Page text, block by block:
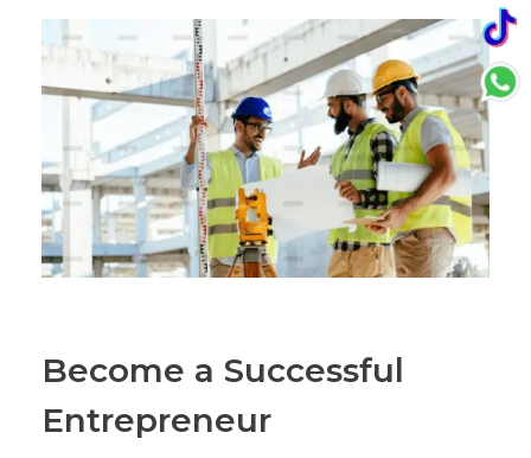
Become a Successful
Entrepreneur